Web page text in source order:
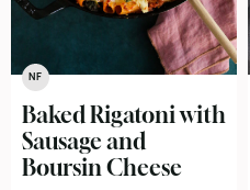
NF
Baked Rigatoni with
Sausage and
Boursin Cheese